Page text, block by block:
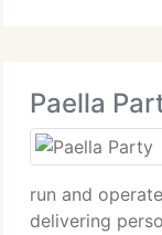
Paella
run and
delivering